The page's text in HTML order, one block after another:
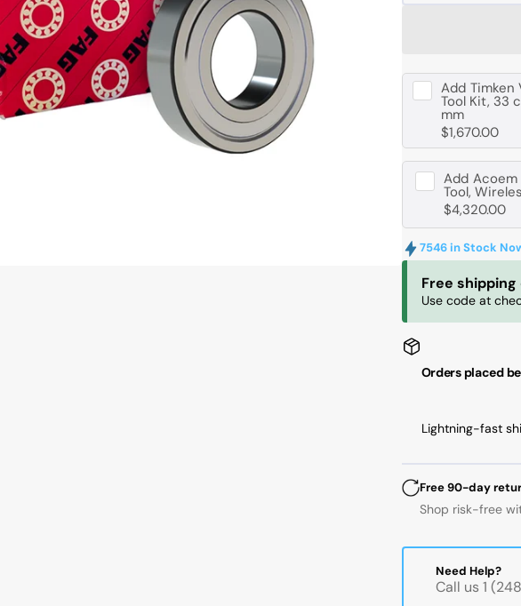
Open
media
1
in
gallery
view
-
C-
2Z-
C3
Deep
Groove
Ball
Bearing
-
30
mm
ID,
62
mm
mm
Bore,
-
C-
-
30
ID,
62
Add Timken
Tool Kit, 33
mm
$1,670.00
Add Acoem
Tool,
$4,320.00
7546 in Stock
Free
Use code at
Orders placed
Lightning-fast
Free 90-day
Shop risk-free
Need Help?
Call us 1